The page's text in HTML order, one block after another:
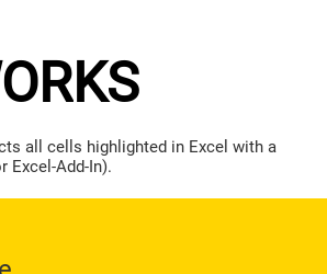
all cells highlighted in Excel with a
Excel-Add-In).